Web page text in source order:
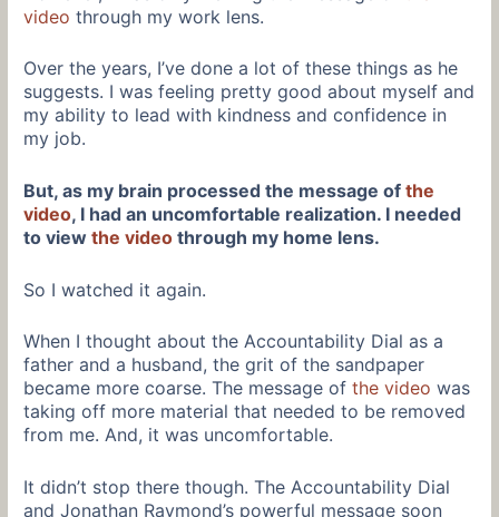
video through my work lens.
Over the years, I’ve done a lot of these things as he
suggests. I was feeling pretty good about myself and
my ability to lead with kindness and confidence in
my job.
But, as my brain processed the message ofthe
video, I had an uncomfortable realization. I needed
to viewthe video through my home lens.
So I watched it again.
When I thought about the Accountability Dial as a
father and a husband, the grit of the sandpaper
became more coarse. The message ofthe video was
taking off more material that needed to be removed
from me. And, it was uncomfortable.
It didn’t stop there though. The Accountability Dial
and Jonathan Raymond’s powerful message soon